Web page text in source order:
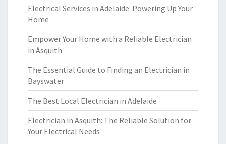
Electrical Services in Adelaide: Powering Up Your
Home
Empower Your Home with a Reliable Electrician
in Asquith
The Essential Guide to Finding an Electrician in
Bayswater
The Best Local Electrician in Adelaide
Electrician in Asquith: The Reliable Solution for
Your Electrical Needs